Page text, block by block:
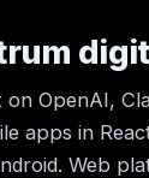
OpenAI,
apps in
Web